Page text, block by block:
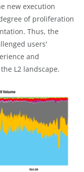
new execution
of proliferation
Thus, the
users'
and
L2 landscape.